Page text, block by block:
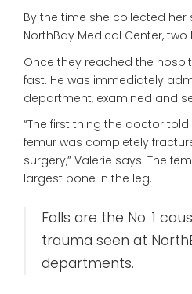
By the time she collected
NorthBay Medical Center,
Once they reached the
fast. He was immediately
department, examined and
“The first thing the doctor
femur was completely
surgery,” Valerie says. The
largest bone in the leg.
Falls are the No. 1
trauma seen at
departments.